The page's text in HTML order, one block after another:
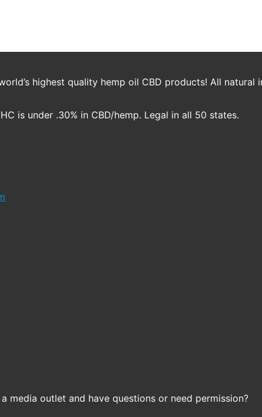
highest quality hemp oil CBD products! All
is under .30% in CBD/hemp. Legal in all 50 states.
media outlet and have questions or need permission?